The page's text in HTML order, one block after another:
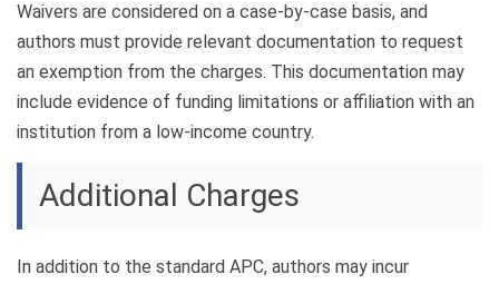
Waivers are considered on a case-by-case basis, and
authors must provide relevant documentation to request
an exemption from the charges. This documentation may
include evidence of funding limitations or affiliation with an
institution from a low-income country.
Additional Charges
In addition to the standard APC, authors may incur